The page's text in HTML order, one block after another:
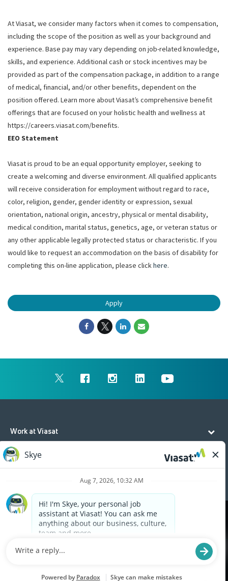
At Viasat, we consider many factors when it comes to compensation,
including the scope of the position as well as your background and
experience. Base pay may vary depending on job-related knowledge,
skills, and experience. Additional cash or stock incentives may be
provided as part of the compensation package, in addition to a range
of medical, financial, and/or other benefits, dependent on the
position offered. Learn more about Viasat’s comprehensive benefit
offerings that are focused on your holistic health and wellness at
https://careers.viasat.com/benefits.
EEO Statement
Viasat is proud to be an equal opportunity employer, seeking to
create a welcoming and diverse environment. All qualified applicants
will receive consideration for employment without regard to race,
color, religion, gender, gender identity or expression, sexual
orientation, national origin, ancestry, physical or mental disability,
medical condition, marital status, genetics, age, or veteran status or
any other applicable legally protected status or characteristic. If you
would like to request an accommodation on the basis of disability for
completing this on-line application, please clickhere.
Apply
Work at Viasat
Life at Viasat
Cookies are used on this site to assist in continually
interaction data we store of our visitors is
Privacy Policy page.